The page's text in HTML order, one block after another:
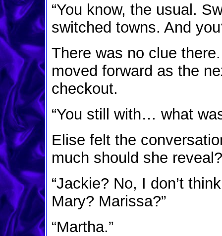
“You know, the usual.
switched towns. And
There was no clue
moved forward as the
checkout.
“You still with… what
Elise felt the
much should she
“Jackie? No, I don’t
Mary? Marissa?”
“Martha.”